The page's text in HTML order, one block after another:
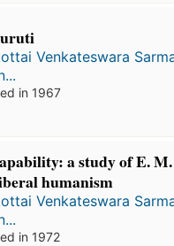
Venkateswara
in 1967
a study of E. M.
humanism
Venkateswara
in 1972